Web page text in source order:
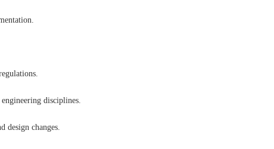
disciplines.
design changes.